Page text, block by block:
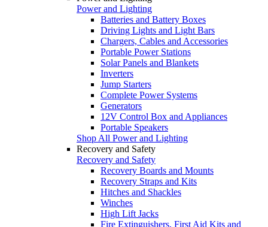
Power and Lighting
Batteries and Battery Boxes
Driving Lights and Light Bars
Chargers, Cables and Accessories
Portable Power Stations
Solar Panels and Blankets
Inverters
Jump Starters
Complete Power Systems
Generators
12V Control Box and Appliances
Portable Speakers
Shop All Power and Lighting
Recovery and Safety
Recovery and Safety
Recovery Boards and Mounts
Recovery Straps and Kits
Hitches and Shackles
Winches
High Lift Jacks
Fire Extinguishers, First Aid Kits and